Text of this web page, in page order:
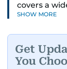
covers a
and health
A
exploring
SHOW MORE
Get
You